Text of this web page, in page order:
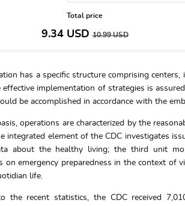
Total price
9.34USD10.99USD
has a specific structure comprising
effective implementation of strategies is
be accomplished in accordance with the
operations are characterized by the
integrated element of the CDC investigates
about the healthy living; the third unit
on emergency preparedness in the context of
life.
the recent statistics, the CDC received